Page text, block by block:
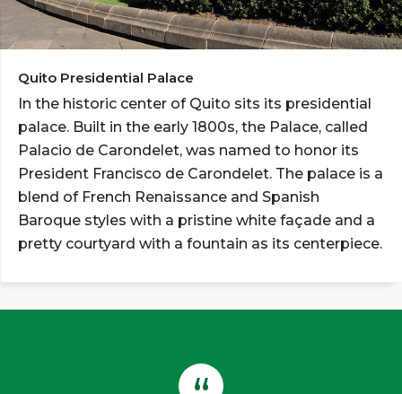
Quito Presidential Palace
In the historic center of Quito sits its presidential
palace. Built in the early 1800s, the Palace, called
Palacio de Carondelet, was named to honor its
President Francisco de Carondelet. The palace is a
blend of French Renaissance and Spanish
Baroque styles with a pristine white façade and a
pretty courtyard with a fountain as its centerpiece.